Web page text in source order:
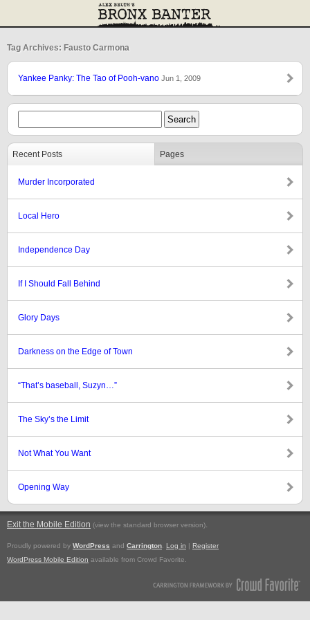
Tag Archives: Fausto Carmona
Yankee Panky: The Tao of Pooh-vano Jun 1, 2009
Recent Posts Pages
Murder Incorporated
Local Hero
Independence Day
If I Should Fall Behind
Glory Days
Darkness on the Edge of Town
“That’s baseball, Suzyn…”
The Sky’s the Limit
Not What You Want
Opening Way
Exit the Mobile Edition (view the standard browser version).
Proudly powered by WordPress and Carrington Log in | Register
WordPress Mobile Edition available from Crowd Favorite.